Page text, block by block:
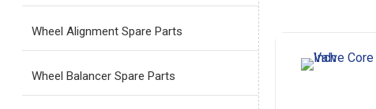
Wheel Alignment Spare Parts
Wheel Balancer Spare Parts